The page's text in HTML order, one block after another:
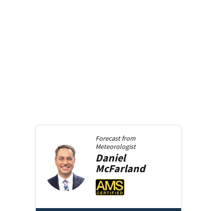
Forecast from
Meteorologist
Daniel
McFarland